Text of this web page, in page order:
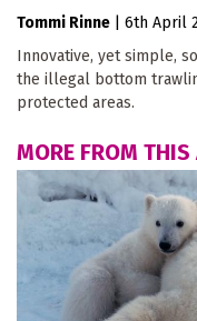
Tommi Rinne
6th April
Innovative, yet simple,
the illegal bottom
protected areas.
MORE FROM THIS